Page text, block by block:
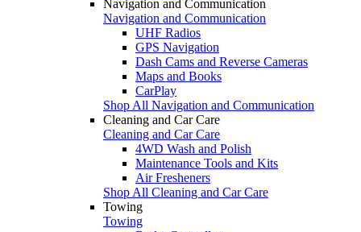
Navigation and Communication
Navigation and Communication
UHF Radios
GPS Navigation
Dash Cams and Reverse Cameras
Maps and Books
CarPlay
Shop All Navigation and Communication
Cleaning and Car Care
Cleaning and Car Care
4WD Wash and Polish
Maintenance Tools and Kits
Air Fresheners
Shop All Cleaning and Car Care
Towing
Towing